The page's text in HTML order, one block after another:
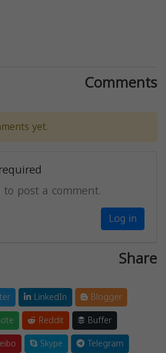
Comments
yet.
post a comment.
Log in
Share
LinkedIn
Blogger
Reddit
Buffer
Skype
Telegram